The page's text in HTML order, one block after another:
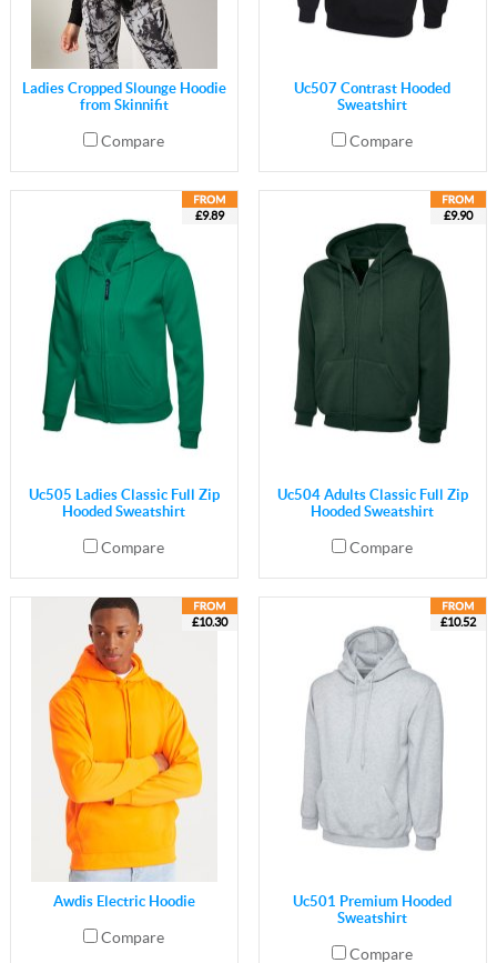
Ladies Cropped Slounge Hoodie
from Skinnifit
Compare
Uc507 Contrast Hooded
Sweatshirt
Compare
£9.89
Uc505 Ladies Classic Full Zip
Hooded Sweatshirt
Compare
£9.90
Uc504 Adults Classic Full Zip
Hooded Sweatshirt
Compare
£10.30
Awdis Electric Hoodie
Compare
£10.52
Uc501 Premium Hooded
Sweatshirt
Compare